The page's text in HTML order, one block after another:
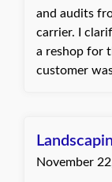
and audits
carrier. I clarified the audit process and facilitated
a reshop for
customer
November